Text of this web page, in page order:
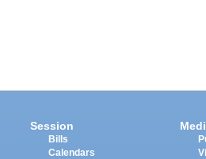
Session
Bills
Calendars